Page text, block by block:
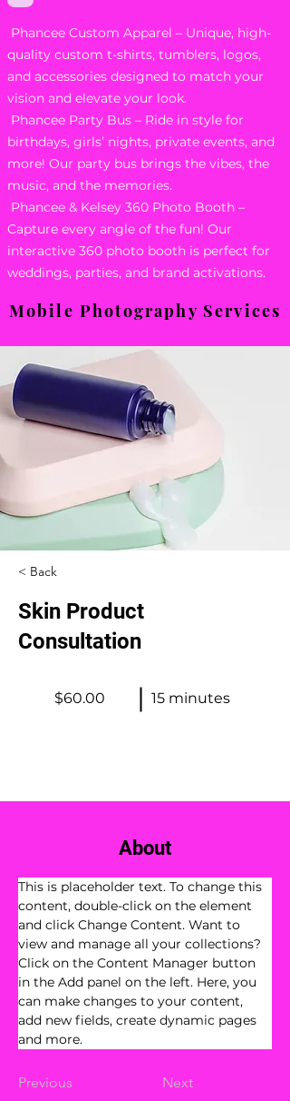
Phancee Custom Apparel – Unique, high-
quality custom t-shirts, tumblers, logos,
and accessories designed to match your
vision and elevate your look.
Phancee Party Bus – Ride in style for
birthdays, girls’ nights, private events, and
more! Our party bus brings the vibes, the
music, and the memories.
Phancee & Kelsey 360 Photo Booth –
Capture every angle of the fun! Our
interactive 360 photo booth is perfect for
weddings, parties, and brand activations.
Mobile Photography Services
< Back
Skin Product
Consultation
$60.00 15 minutes
About
This is placeholder text. To change this
content, double-click on the element
and click Change Content. Want to
view and manage all your collections?
Click on the Content Manager button
in the Add panel on the left. Here, you
can make changes to your content,
add new fields, create dynamic pages
and more.
Previous Next